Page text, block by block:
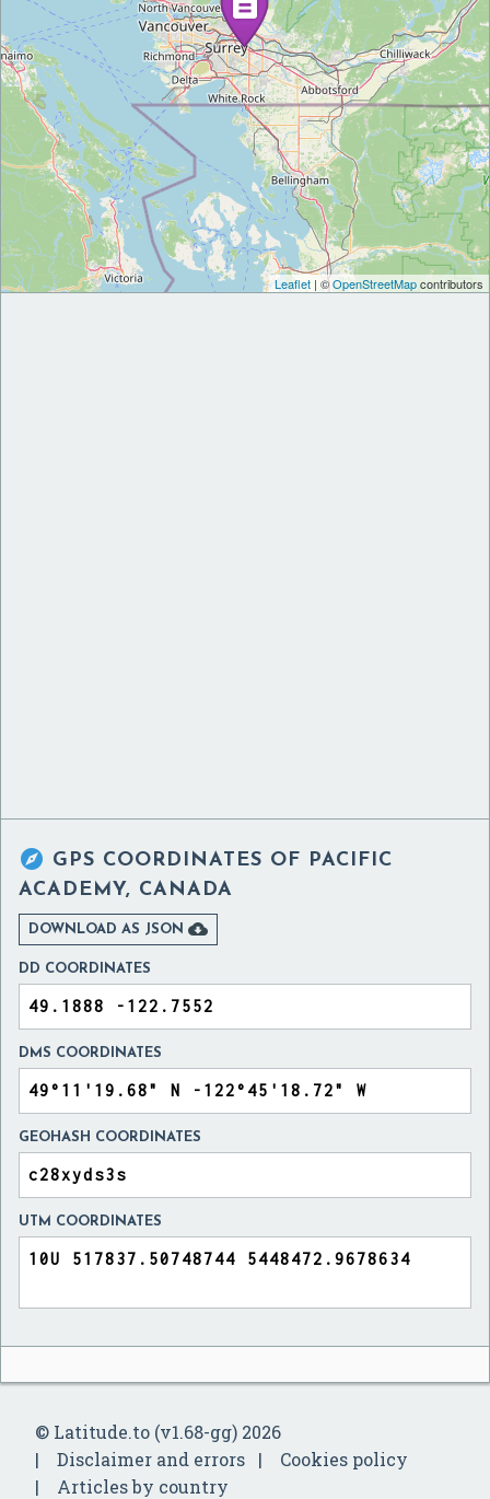
Leaflet | ©OpenStreetMapcontributors
 GPS COORDINATES OF PACIFIC
ACADEMY, CANADA
DOWNLOAD AS JSON 
DD COORDINATES
DMS COORDINATES
GEOHASH COORDINATES
UTM COORDINATES
© Latitude.to (v1.68-gg) 2026
Disclaimer and errors
Cookies policy
Articles by country